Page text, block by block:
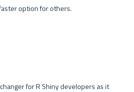
option for others.
for R Shiny developers as it